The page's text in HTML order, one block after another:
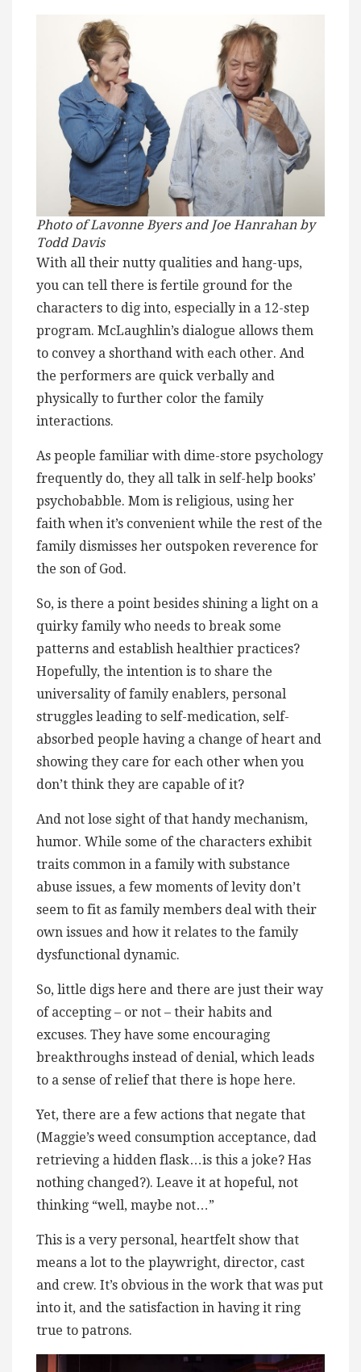
Photo of Lavonne Byers and Joe Hanrahan by
Todd Davis
With all their nutty qualities and hang-ups,
you can tell there is fertile ground for the
characters to dig into, especially in a 12-step
program. McLaughlin’s dialogue allows them
to convey a shorthand with each other. And
the performers are quick verbally and
physically to further color the family
interactions.
As people familiar with dime-store psychology
frequently do, they all talk in self-help books’
psychobabble. Mom is religious, using her
faith when it’s convenient while the rest of the
family dismisses her outspoken reverence for
the son of God.
So, is there a point besides shining a light on a
quirky family who needs to break some
patterns and establish healthier practices?
Hopefully, the intention is to share the
universality of family enablers, personal
struggles leading to self-medication, self-
absorbed people having a change of heart and
showing they care for each other when you
don’t think they are capable of it?
And not lose sight of that handy mechanism,
humor. While some of the characters exhibit
traits common in a family with substance
abuse issues, a few moments of levity don’t
seem to fit as family members deal with their
own issues and how it relates to the family
dysfunctional dynamic.
So, little digs here and there are just their way
of accepting – or not – their habits and
excuses. They have some encouraging
breakthroughs instead of denial, which leads
to a sense of relief that there is hope here.
Yet, there are a few actions that negate that
(Maggie’s weed consumption acceptance, dad
retrieving a hidden flask…is this a joke? Has
nothing changed?). Leave it at hopeful, not
thinking “well, maybe not…”
This is a very personal, heartfelt show that
means a lot to the playwright, director, cast
and crew. It’s obvious in the work that was put
into it, and the satisfaction in having it ring
true to patrons.